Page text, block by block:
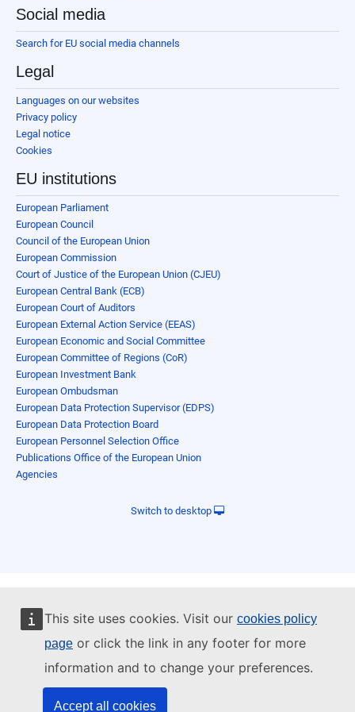
This site uses cookies. Visit our cookies policy
page or click the link in any footer for more
information and to change your preferences.
Accept all cookies
Social media
Search for EU social media channels
Legal
Languages on our websites
Privacy policy
Legal notice
Cookies
EU institutions
European Parliament
European Council
Council of the European Union
European Commission
Court of Justice of the European Union (CJEU)
European Central Bank (ECB)
European Court of Auditors
European External Action Service (EEAS)
European Economic and Social Committee
European Committee of Regions (CoR)
European Investment Bank
European Ombudsman
European Data Protection Supervisor (EDPS)
European Data Protection Board
European Personnel Selection Office
Publications Office of the European Union
Agencies
Switch to desktop